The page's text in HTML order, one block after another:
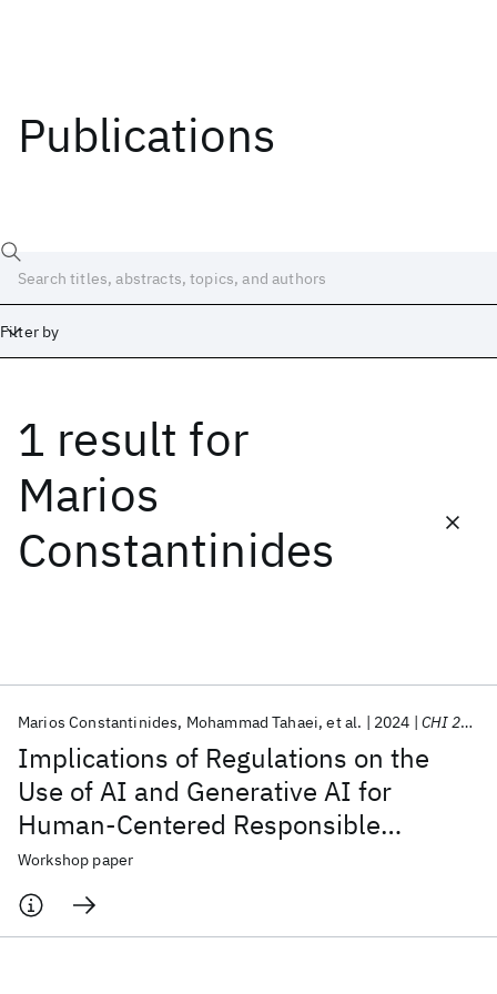
Publications
Filter by
1 result for
Marios
Constantinides
Implications of Regulations on the
Use of AI and Generative AI for
Human-Centered Responsible
Artificial Intelligence
Marios Constantinides Mohammad Tahaei et al. 2024 CHI 2024
Workshop paper
Date
Start
Popular topics
AI Hardware Foundation Models
Machine Learning
Materials Discovery
Quantum Safe
Quantum Software
Quantum Systems
Semiconductors